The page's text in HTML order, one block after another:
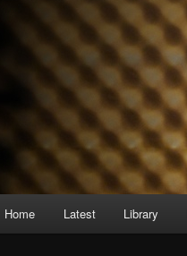
Home Latest Library